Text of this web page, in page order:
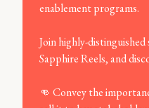
enablement programs.
Join highly-
Sapphire Reels, and
👊 Convey the